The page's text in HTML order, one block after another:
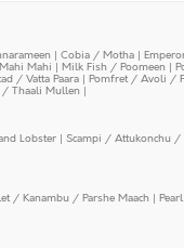
| Cobia / Motha |
Mahi Mahi | Milk Fish / Poomeen |
/ Vatta Paara | Pomfret / Avoli /
Thaali Mullen |
Lobster | Scampi / Attukonchu
/ Kanambu / Parshe Maach |